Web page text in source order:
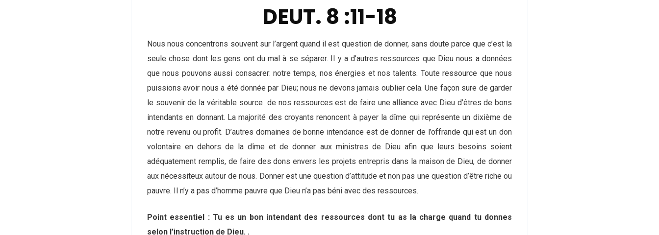
DEUT. 8 :11-18
Nous nous concentrons souvent sur l’argent quand il est question de donner, sans doute parce que c’est la
seule chose dont les gens ont du mal à se séparer. Il y a d’autres ressources que Dieu nous a données
que nous pouvons aussi consacrer: notre temps, nos énergies et nos talents. Toute ressource que nous
puissions avoir nous a été donnée par Dieu; nous ne devons jamais oublier cela. Une façon sure de garder
le souvenir de la véritable source de nos ressources est de faire une alliance avec Dieu d’êtres de bons
intendants en donnant. La majorité des croyants renoncent à payer la dîme qui représente un dixième de
notre revenu ou profit. D’autres domaines de bonne intendance est de donner de l’offrande qui est un don
volontaire en dehors de la dîme et de donner aux ministres de Dieu afin que leurs besoins soient
adéquatement remplis, de faire des dons envers les projets entrepris dans la maison de Dieu, de donner
aux nécessiteux autour de nous. Donner est une question d’attitude et non pas une question d’être riche ou
pauvre. Il n’y a pas d’homme pauvre que Dieu n’a pas béni avec des ressources.
Point essentiel : Tu es un bon intendant des ressources dont tu as la charge quand tu donnes
selon l’instruction de Dieu. .